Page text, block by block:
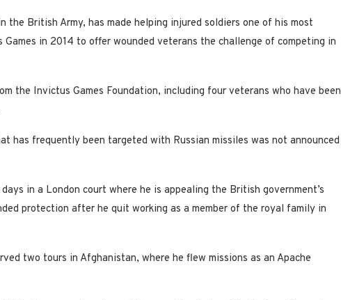
the British Army, has made helping injured soldiers one of his most
in 2014 to offer wounded veterans the challenge of competing in
the Invictus Games Foundation, including four veterans who have been
has frequently been targeted with Russian missiles was not announced
in a London court where he is appealing the British government’s
protection after he quit working as a member of the royal family in
two tours in Afghanistan, where he flew missions as an Apache